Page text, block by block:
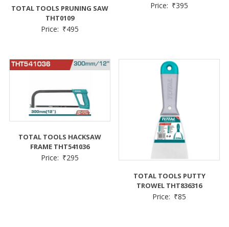
TOTAL TOOLS PRUNING SAW
THT0109
Price: ₹495
Price: ₹395
TOTAL TOOLS HACKSAW
FRAME THT541036
Price: ₹295
TOTAL TOOLS PUTTY
TROWEL THT836316
Price: ₹85